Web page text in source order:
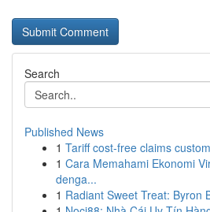
Search
Published News
1 Tariff cost-free claims
1 Cara Memahami Ekonomi
denga...
1 Radiant Sweet Treat: Byron